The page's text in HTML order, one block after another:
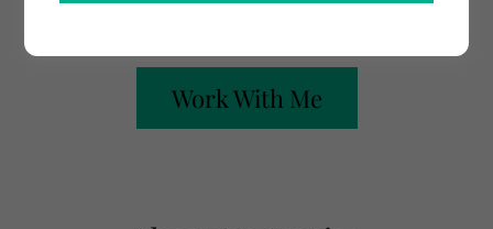
Work With Me